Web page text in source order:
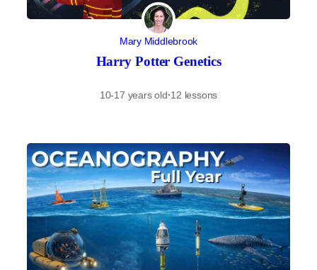
Mary Middlebrook
Harry Potter Genetics
10-17 years old·12 lessons